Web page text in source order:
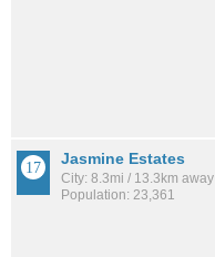
Jasmine Estates
City: 8.3mi / 13.3km away
Population: 23,361